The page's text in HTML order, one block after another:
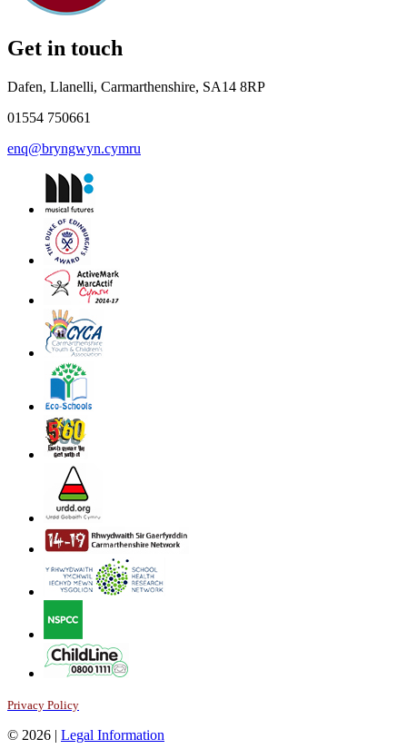
Get in touch
Dafen, Llanelli, Carmarthenshire, SA14 8RP
01554 750661
enq@bryngwyn.cymru
Privacy Policy
© 2026 | Legal Information